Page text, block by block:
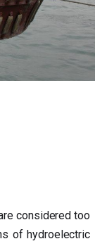
considered too
of hydroelectric